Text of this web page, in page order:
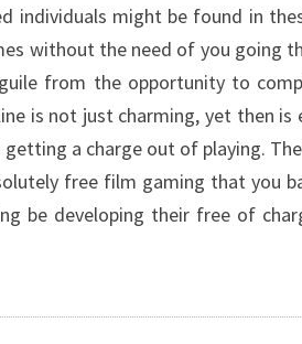
individuals might be found in
without the need of you going
from the opportunity to
is not just charming, yet then is
a charge out of playing.
free film gaming that you
be developing their free of